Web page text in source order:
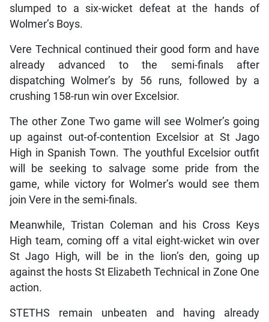
slumped to a six-wicket defeat at the hands of
Wolmer’s Boys.
Vere Technical continued their good form and have
already advanced to the semi-finals after
dispatching Wolmer’s by 56 runs, followed by a
crushing 158-run win over Excelsior.
The other Zone Two game will see Wolmer’s going
up against out-of-contention Excelsior at St Jago
High in Spanish Town. The youthful Excelsior outfit
will be seeking to salvage some pride from the
game, while victory for Wolmer’s would see them
join Vere in the semi-finals.
Meanwhile, Tristan Coleman and his Cross Keys
High team, coming off a vital eight-wicket win over
St Jago High, will be in the lion’s den, going up
against the hosts St Elizabeth Technical in Zone One
action.
STETHS remain unbeaten and having already